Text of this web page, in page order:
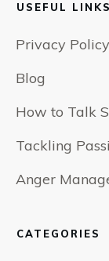
USEFUL LINKS
Privacy Policy
Blog
How to Talk
Tackling
Anger
CATEGORIES